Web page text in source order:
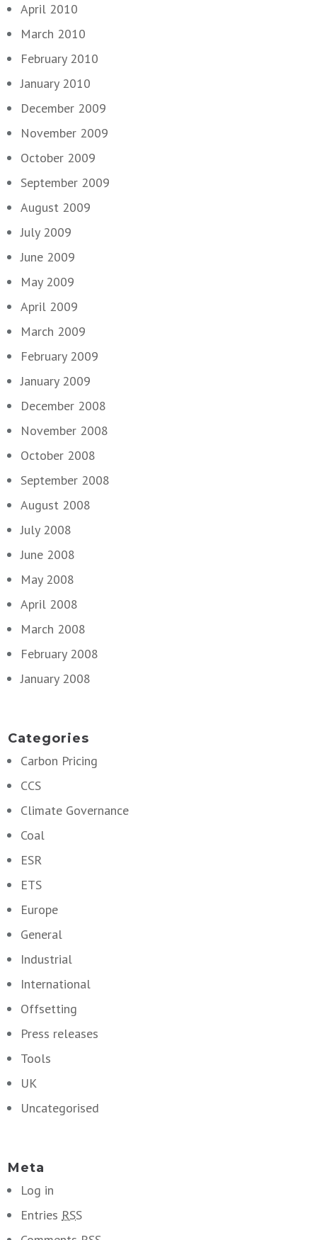
April 2010
March 2010
February 2010
January 2010
December 2009
November 2009
October 2009
September 2009
August 2009
July 2009
June 2009
May 2009
April 2009
March 2009
February 2009
January 2009
December 2008
November 2008
October 2008
September 2008
August 2008
July 2008
June 2008
May 2008
April 2008
March 2008
February 2008
January 2008
Categories
Carbon Pricing
CCS
Climate Governance
Coal
ESR
ETS
Europe
General
Industrial
International
Offsetting
Press releases
Tools
UK
Uncategorised
Meta
Log in
Entries RSS